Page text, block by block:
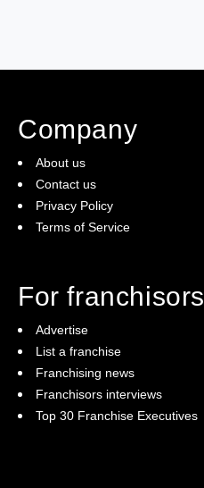
Company
About us
Contact us
Privacy Policy
Terms of Service
For franchisors
Advertise
List a franchise
Franchising news
Franchisors interviews
Top 30 Franchise Executives